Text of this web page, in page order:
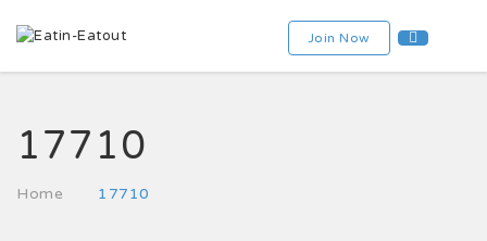
Join Now
17710
Home 17710